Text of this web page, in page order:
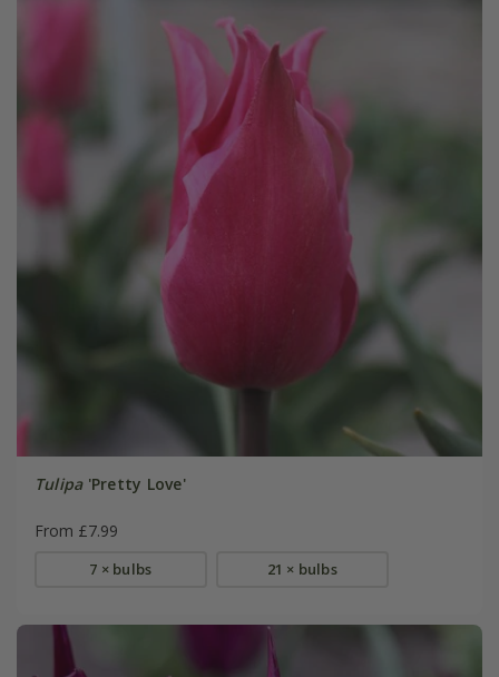
Tulipa'Pretty Love'
From £7.99
7 × bulbs 21 × bulbs